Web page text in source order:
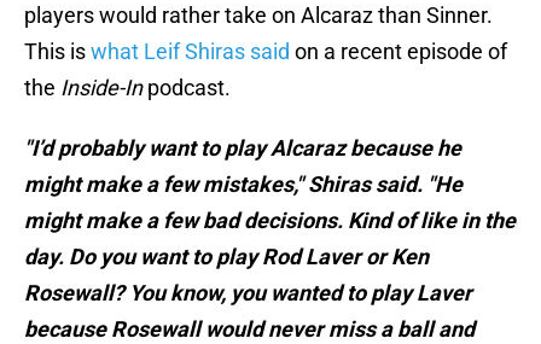
players would rather take on Alcaraz than Sinner.
This iswhat Leif Shiras said on a recent episode of
the Inside-Inpodcast.
"I’d probably want to play Alcaraz because he
might make a few mistakes," Shiras said. "He
might make a few bad decisions. Kind of like in the
day. Do you want to play Rod Laver or Ken
Rosewall? You know, you wanted to play Laver
because Rosewall would never miss a ball and